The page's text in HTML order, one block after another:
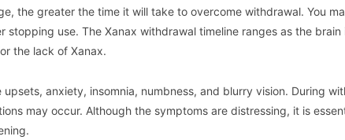
the greater the time it will take to overcome withdrawal. You
stopping use. The Xanax withdrawal timeline ranges as the
the lack of Xanax.
anxiety, insomnia, numbness, and blurry vision. During
may occur. Although the symptoms are distressing, it is